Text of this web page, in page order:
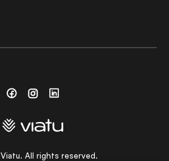
Viatu. All rights reserved.
FacebookInstagramLinkedin